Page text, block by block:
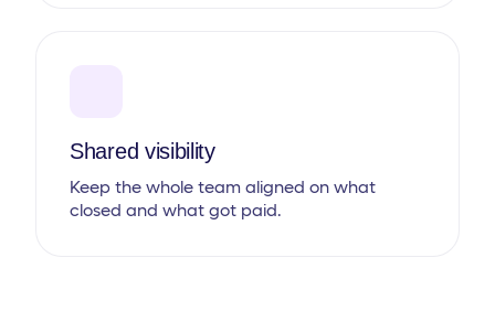
Shared visibility
Keep the whole team aligned on what
closed and what got paid.